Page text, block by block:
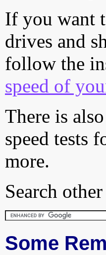
If you want
drives and
follow the
speed of
There is
speed tests
more.
Search
Some